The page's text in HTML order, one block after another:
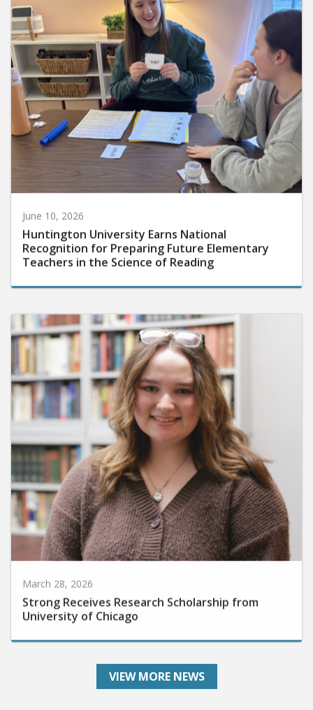
June 10, 2026
Huntington University Earns National
Recognition for Preparing Future Elementary
Teachers in the Science of Reading
Strong Receives Research Scholarship from
University of Chicago
VIEW MORE NEWS